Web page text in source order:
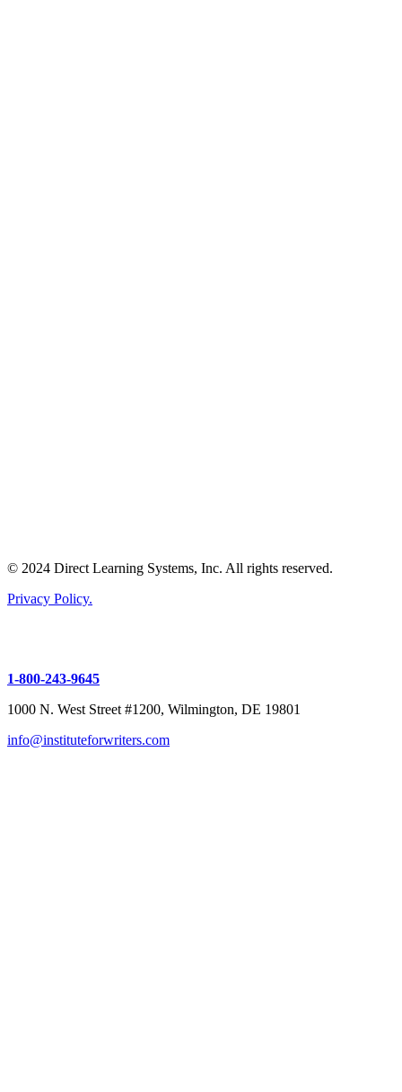
© 2024 Direct Learning Systems, Inc. All rights reserved.
Privacy Policy.
1-800-243-9645
1000 N. West Street #1200, Wilmington, DE 19801
info@instituteforwriters.com